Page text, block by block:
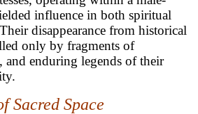
influence in both spiritual
disappearance from historical
only by fragments of
and enduring legends of their
Sacred Space